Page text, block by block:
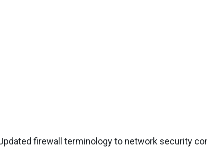
firewall terminology to network security